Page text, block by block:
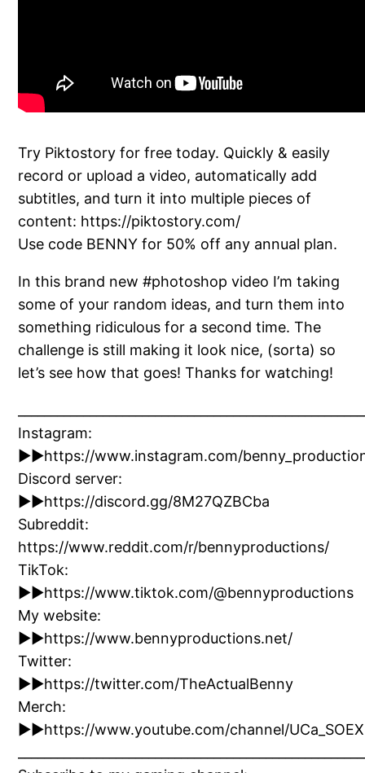
Try Piktostory for free today. Quickly & easily
record or upload a video, automatically add
subtitles, and turn it into multiple pieces of
content: https://piktostory.com/
Use code BENNY for 50% off any annual plan.
In this brand new #photoshop video I’m taking
some of your random ideas, and turn them into
something ridiculous for a second time. The
challenge is still making it look nice, (sorta) so
let’s see how that goes! Thanks for watching!
Instagram:
►►https://www.instagram.com/
Discord server:
►►https://discord.gg/8M27QZBCba
Subreddit:
https://www.reddit.com/r/bennyproductions/
TikTok:
►►https://www.tiktok.com/@bennyproductions
My website:
►►https://www.bennyproductions.net/
Twitter:
►►https://twitter.com/TheActualBenny
Merch:
►►https://www.youtube.com/channel/